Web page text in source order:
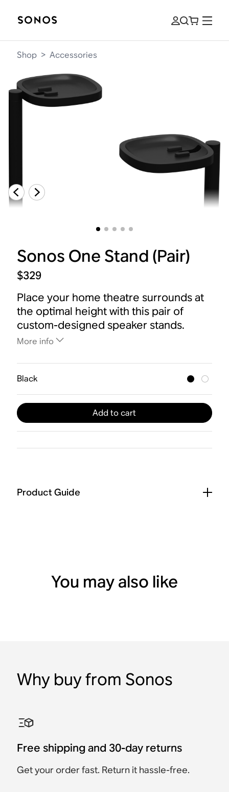
Shop > Accessories
Sonos One Stand (Pair)
$329
Place your home theatre surrounds at
the optimal height with this pair of
custom-designed speaker stands.
More info
Black
Add to cart
Product Guide
You may also like
Accessory
$79
Accessory
$189
Accessory
$199
Accessory
Mount
Wall-Mount
$89
Why buy from Sonos
Free shipping and 30-day returns
Get your order fast. Return it hassle-free.